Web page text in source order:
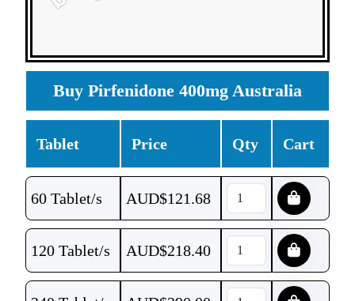
Buy Pirfenidone 400mg Australia
Tablet Price Qty Cart
60 Tablet/s AUD$121.68
120 Tablet/s AUD$218.40